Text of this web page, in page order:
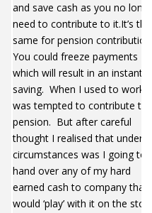
and save cash as you no
need to contribute to it.It’s the
same for pension
You could freeze payments
which will result in an instant
saving. When I used to work I
was tempted to contribute to
pension. But after careful
thought I realised that under
circumstances was I going to
hand over any of my hard
earned cash to company that
would ‘play’ with it on the